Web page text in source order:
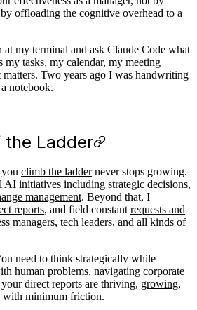
offloading the cognitive overhead to a
my terminal and ask Claude Code what
tasks, my calendar, my meeting
Two years ago I was handwriting
notebook.
the Ladder
climb the laddernever stops growing.
AI initiatives including strategic decisions,
management. Beyond that, I
reports, and field constantrequests and
managers, tech leaders, and all kinds of
need to think strategically while
human problems, navigating corporate
direct reports are thriving, growing,
with minimum friction.